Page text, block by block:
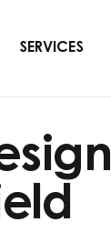
SERVICES